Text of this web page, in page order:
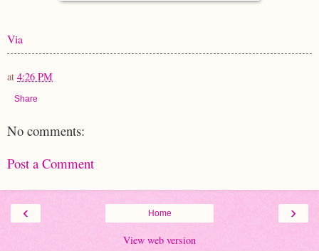
Via
at 4:26 PM
Share
No comments:
Post a Comment
‹ ›
Home
View web version